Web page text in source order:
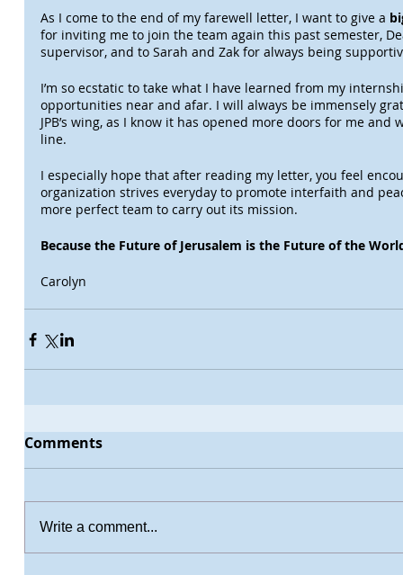
As I come to the end of my farewell letter, I want to give a
for inviting me to join the team again this past semester,
supervisor, and to Sarah and Zak for always being
I’m so ecstatic to take what I have learned from my
opportunities near and afar. I will always be immensely
JPB’s wing, as I know it has opened more doors for me
line.
I especially hope that after reading my letter, you feel
organization strives everyday to promote interfaith and
more perfect team to carry out its mission.
Because the Future of Jerusalem is the Future of the
Carolyn
Comments
Write a comment...